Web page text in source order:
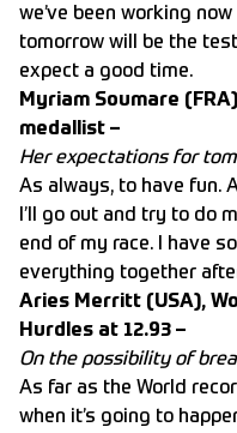
we’ve been working
tomorrow will be the
expect a good time.
Myriam Soumare
medallist –
Her expectations for
As always, to have fun.
I’ll go out and try to do
end of my race. I have
everything together
Aries Merritt (USA),
Hurdles at 12.93 –
On the possibility of
As far as the World
when it’s going to